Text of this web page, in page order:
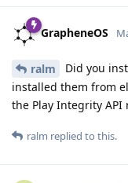
GrapheneOS
ralm
Did you
installed them from
the Play Integrity API
ralm replied to this.